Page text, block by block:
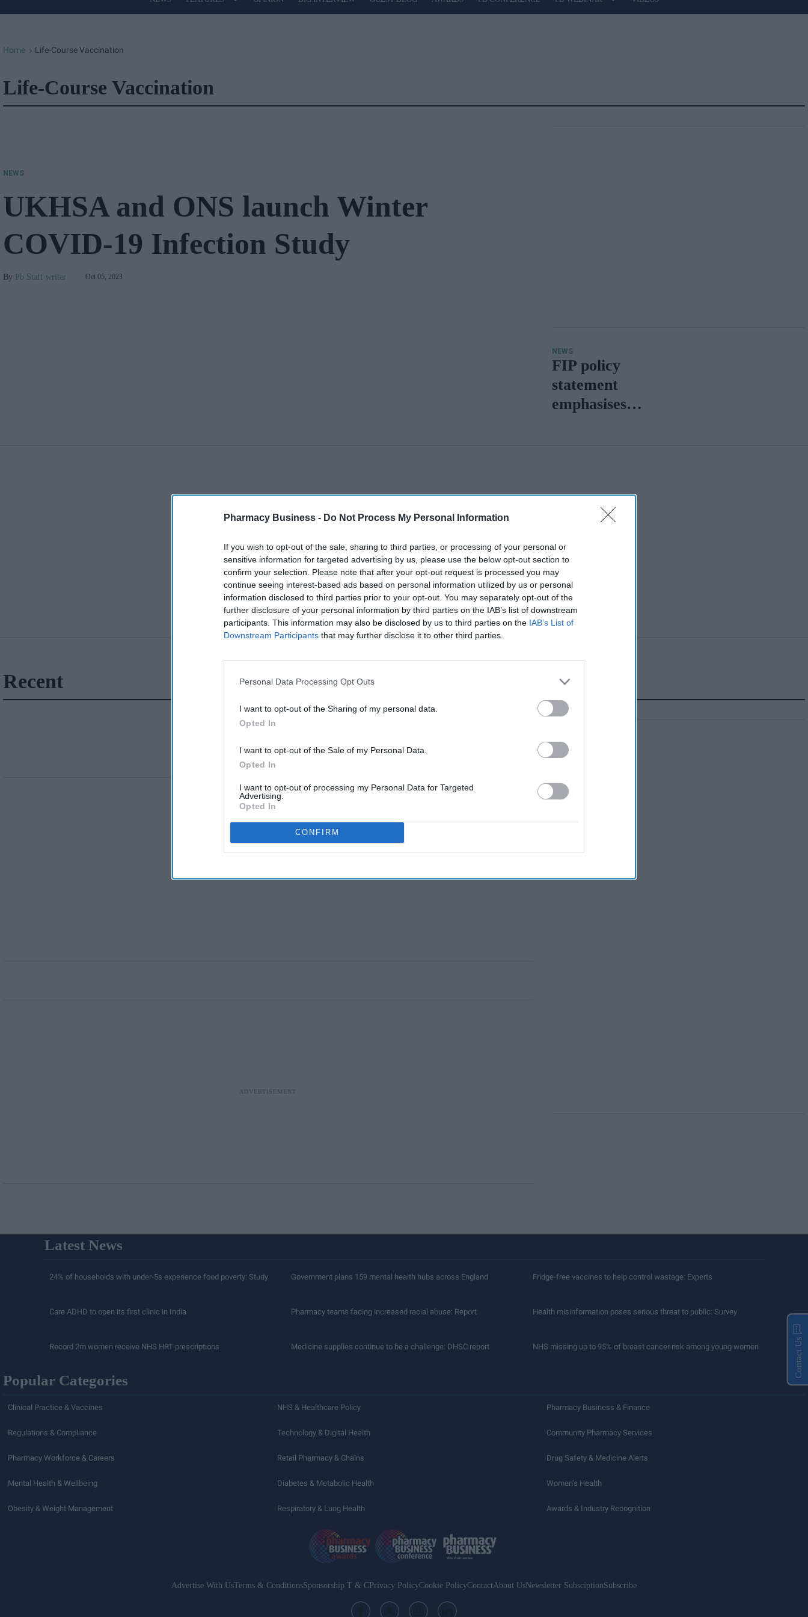
Pharmacy Business - Do Not Process My Personal Information
If you wish to opt-out of the sale, sharing to third parties, or processing of your personal or
sensitive information for targeted advertising by us, please use the below opt-out section to
confirm your selection. Please note that after your opt-out request is processed you may
continue seeing interest-based ads based on personal information utilized by us or personal
information disclosed to third parties prior to your opt-out. You may separately opt-out of the
further disclosure of your personal information by third parties on the IAB’s list of downstream
participants. This information may also be disclosed by us to third parties on the IAB’s List of
Downstream Participants that may further disclose it to other third parties.
Personal Data Processing Opt Outs
I want to opt-out of the Sharing of my personal data.
Opted In
I want to opt-out of the Sale of my Personal Data.
Opted In
I want to opt-out of processing my Personal Data for Targeted
Advertising.
Opted In
CONFIRM
Site
Home > Life-Course Vaccination
Life-Course Vaccination
NEWS
UKHSA and ONS launch Winter
COVID-19 Infection Study
Pb Staff writer Oct 05, 2023
NEWS
FIP policy
statement
emphasises
Recent
Latest News
24% of households with under-5s experience food poverty: Study Government plans 159 mental health hubs across England Fridge-free vaccines to help control wastage: Experts
Care ADHD to open its first clinic in India Pharmacy teams facing increased racial abuse: Report Health misinformation poses serious threat to public: Survey
Record 2m women receive NHS HRT prescriptions Medicine supplies continue to be a challenge: DHSC report NHS missing up to 95% of breast cancer risk among young women
Popular Categories
Clinical Practice & Vaccines NHS & Healthcare Policy Pharmacy Business & Finance
Regulations & Compliance Technology & Digital Health Community Pharmacy Services
Pharmacy Workforce & Careers Retail Pharmacy & Chains Drug Safety & Medicine Alerts
Mental Health & Wellbeing Diabetes & Metabolic Health Women’s Health
Obesity & Weight Management Respiratory & Lung Health Awards & Industry Recognition
Advertise With UsTerms & ConditionsSponsorship T & C Privacy PolicyCookie PolicyContactAbout UsNewsletter SubsciptionSubscribe
Contact Us